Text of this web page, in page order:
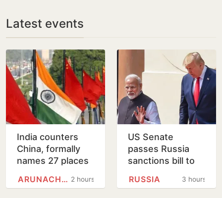
Latest events
India counters
China, formally
names 27 places
Pradesh
2 hours
ARUNACHAL PRADESH
US Senate
passes Russia
sanctions bill to
backing Putin3 hours
RUSSIA